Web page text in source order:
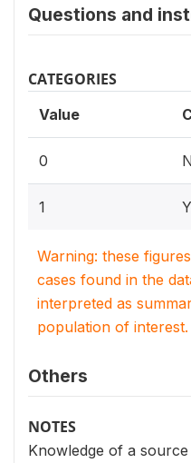
Questions and
CATEGORIES
Value
0
1
Warning: these
cases found in the
interpreted as
population of interest.
Others
NOTES
Knowledge of a